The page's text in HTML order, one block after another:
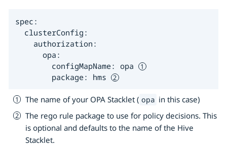
spec:
  clusterConfig:
    authorization:
      opa:
        configMapName: opa
        package: hms
The name of your OPA Stacklet ( opa in this case)
The rego rule package to use for policy decisions. This
is optional and defaults to the name of the Hive
Stacklet.